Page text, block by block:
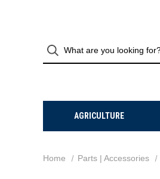
AGRICULTURE
Home Parts | Accessories